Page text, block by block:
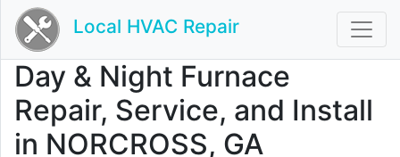
Local HVAC Repair
Day & Night Furnace
Repair, Service, and Install
in NORCROSS, GA